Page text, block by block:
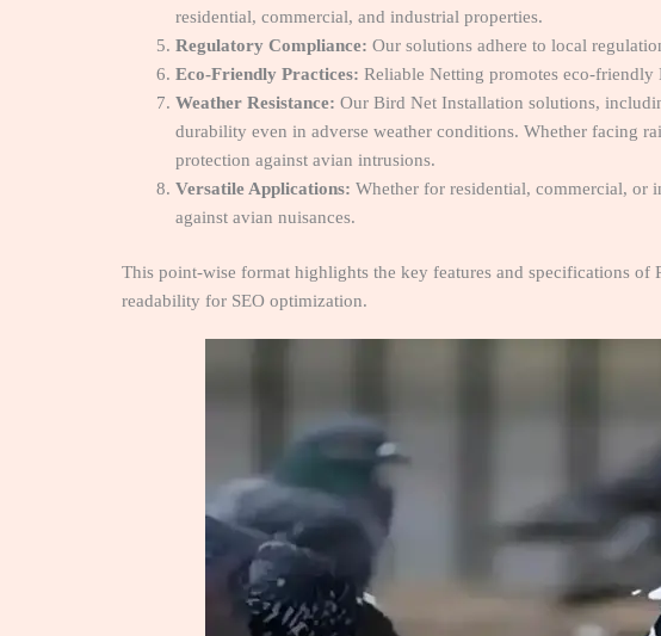
residential, commercial, and industrial properties.
Regulatory Compliance: Our solutions adhere to local
Eco-Friendly Practices: Reliable Netting promotes eco-
Weather Resistance: Our Bird Net Installation solutions,
durability even in adverse weather conditions. Whether facing
protection against avian intrusions.
Versatile Applications: Whether for residential, commercial, or
against avian nuisances.
This point-wise format highlights the key features and specifications
readability for SEO optimization.